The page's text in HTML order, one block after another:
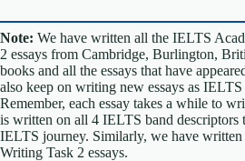
Note: We have written all the IELTS
2 essays from Cambridge, Burlington,
books and all the essays that have
also keep on writing new essays as IELTS
Remember, each essay takes a while to
is written on all 4 IELTS band descriptors
IELTS journey. Similarly, we have
Writing Task 2 essays.